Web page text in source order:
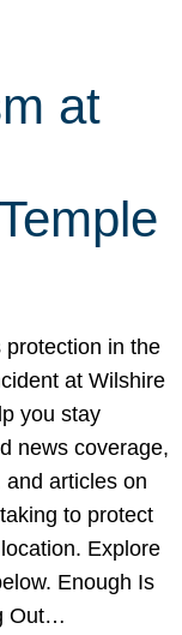
at
in the
at Wilshire
you stay
news coverage,
articles on
to protect
Explore
Enough Is
Out…